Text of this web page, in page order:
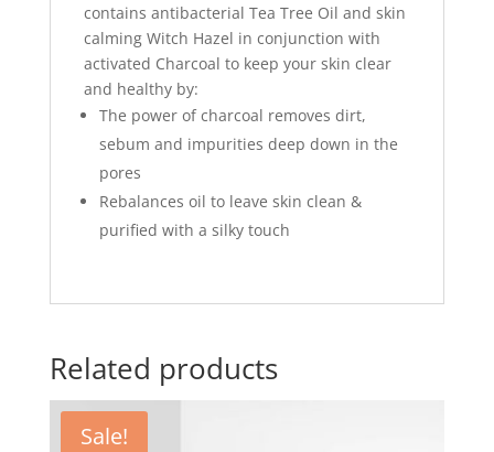
contains antibacterial Tea Tree Oil and skin
calming Witch Hazel in conjunction with
activated Charcoal to keep your skin clear
and healthy by:
The power of charcoal removes dirt,
sebum and impurities deep down in the
pores
Rebalances oil to leave skin clean &
purified with a silky touch
Related products
Sale!